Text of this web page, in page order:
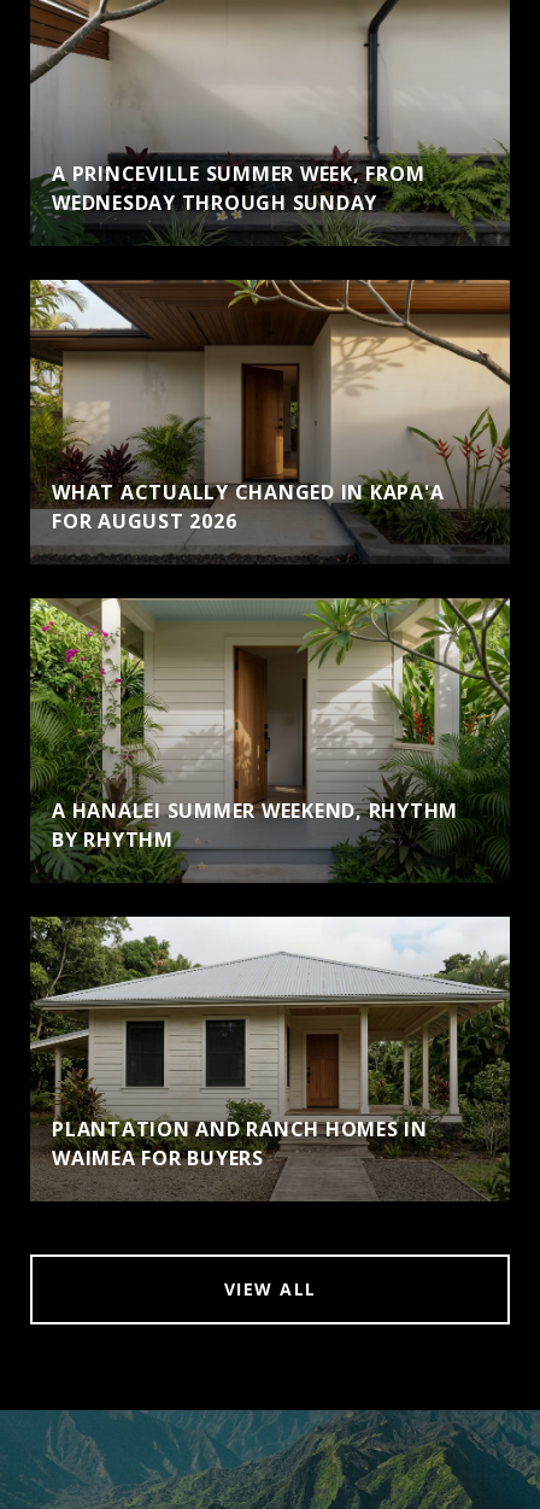
A PRINCEVILLE SUMMER WEEK, FROM
WEDNESDAY THROUGH SUNDAY
WHAT ACTUALLY CHANGED IN KAPA'A
FOR AUGUST 2026
A HANALEI SUMMER WEEKEND, RHYTHM
BY RHYTHM
PLANTATION AND RANCH HOMES IN
WAIMEA FOR BUYERS
VIEW ALL